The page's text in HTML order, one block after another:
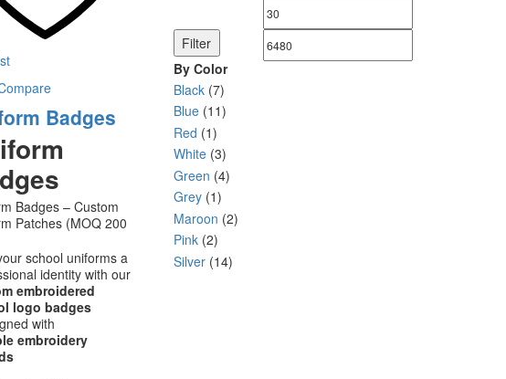
chosen
on
Badges
Badges – Custom
Patches (MOQ 200
school uniforms a
identity with our
embroidered
logo badges
with
embroidery
Min
Filter
By Color
Black (7)
Blue (11)
Red (1)
White (3)
Green (4)
Grey (1)
Maroon (2)
Pink (2)
Silver (14)